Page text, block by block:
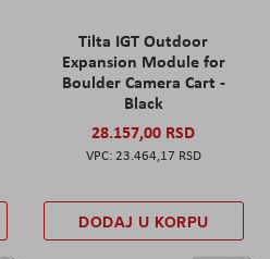
Tilta IGT Outdoor
Expansion Module for
Boulder Camera Cart -
Black
28.157,00 RSD
23.464,17 RSD
DODAJ U KORPU